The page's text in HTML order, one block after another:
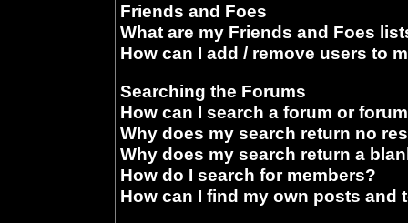
Friends and Foes
What are my Friends and Foes
How can I add / remove users to
Searching the Forums
How can I search a forum or
Why does my search return no
Why does my search return a
How do I search for members?
How can I find my own posts and